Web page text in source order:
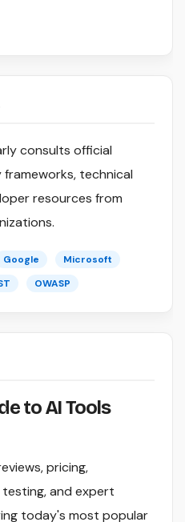
consults official
technical
resources from
Google
Microsoft
OWASP
to AI Tools
pricing,
and expert
today's most popular